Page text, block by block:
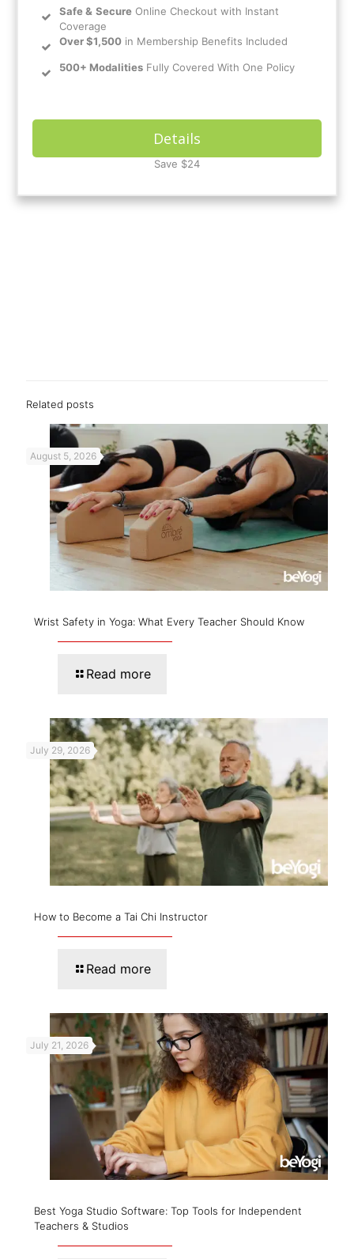
Safe& Secure Online Checkout with Instant
Coverage
Over $1,500 in Membership Benefits Included
500+ Modalities Fully Covered With One Policy
Details
Save $24
Related posts
August 5, 2026
Wrist Safety in Yoga: What Every Teacher Should Know
Read more
July 29, 2026
How to Become a Tai Chi Instructor
Read more
July 21, 2026
Best Yoga Studio Software: Top Tools for Independent
Teachers & Studios